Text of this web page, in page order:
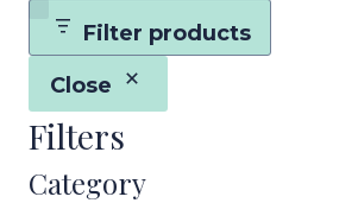
Filter products
Close
Filters
Category